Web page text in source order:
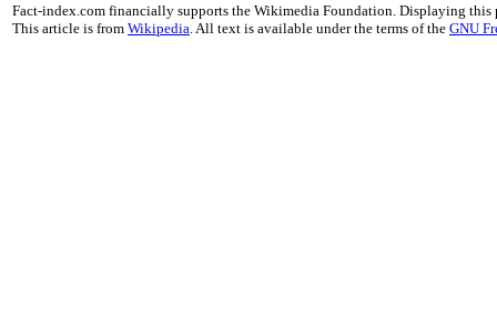
Fact-index.com financially supports the Wikimedia Foundation. Displaying this
This article is from Wikipedia. All text is available under the terms of the GNU